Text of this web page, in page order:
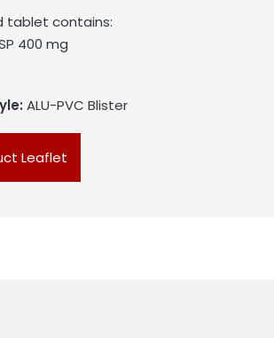
tablet contains:
400 mg
ALU-PVC Blister
Leaflet